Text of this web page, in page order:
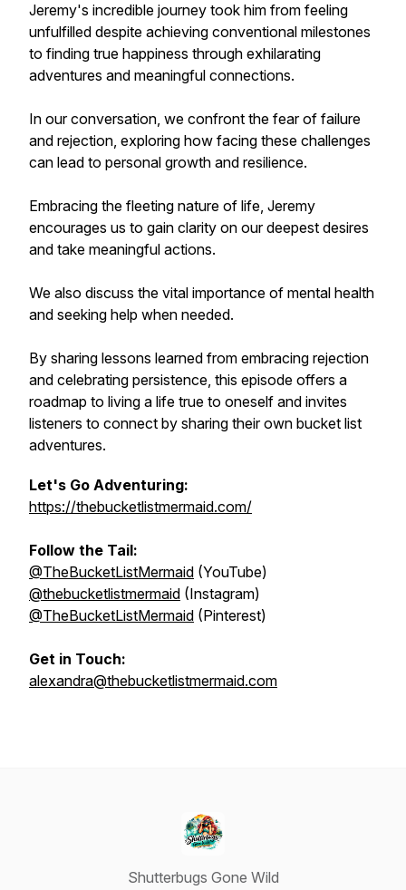
Jeremy's incredible journey took him from feeling
unfulfilled despite achieving conventional milestones
to finding true happiness through exhilarating
adventures and meaningful connections.
In our conversation, we confront the fear of failure
and rejection, exploring how facing these challenges
can lead to personal growth and resilience.
Embracing the fleeting nature of life, Jeremy
encourages us to gain clarity on our deepest desires
and take meaningful actions.
We also discuss the vital importance of mental health
and seeking help when needed.
By sharing lessons learned from embracing rejection
and celebrating persistence, this episode offers a
roadmap to living a life true to oneself and invites
listeners to connect by sharing their own bucket list
adventures.
Let's Go Adventuring:
https://thebucketlistmermaid.com/
Follow the Tail:
@TheBucketListMermaid (YouTube)
@thebucketlistmermaid (Instagram)
@TheBucketListMermaid (Pinterest)
Get in Touch:
alexandra@thebucketlistmermaid.com
Shutterbugs Gone Wild